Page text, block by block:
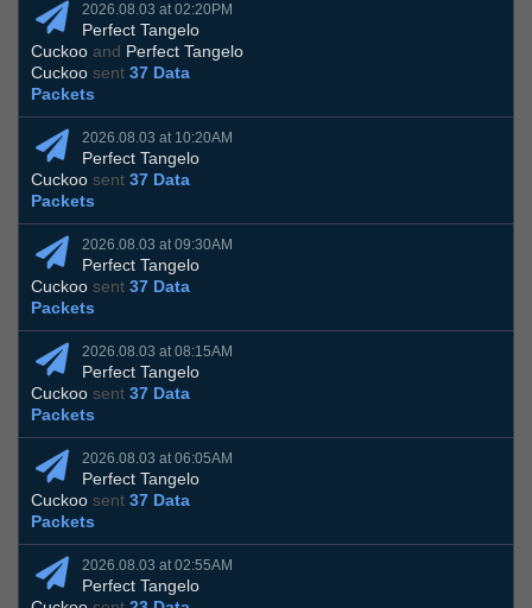
2026.08.03 at 02:20PM
Perfect Tangelo
Cuckoo and Perfect Tangelo
Cuckoo sent 37 Data
Packets
2026.08.03 at 10:20AM
Perfect Tangelo
Cuckoo sent 37 Data
Packets
2026.08.03 at 09:30AM
Perfect Tangelo
Cuckoo sent 37 Data
Packets
2026.08.03 at 08:15AM
Perfect Tangelo
Cuckoo sent 37 Data
Packets
2026.08.03 at 06:05AM
Perfect Tangelo
Cuckoo sent 37 Data
Packets
2026.08.03 at 02:55AM
Perfect Tangelo